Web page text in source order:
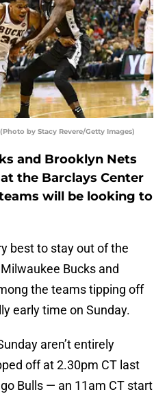
by Stacy Revere/Getty Images)
and Brooklyn Nets
the Barclays Center
will be looking to
best to stay out of the
Bucks and
the teams tipping off
early time on Sunday.
aren’t entirely
off at 2.30pm CT last
Bulls — an 11am CT start